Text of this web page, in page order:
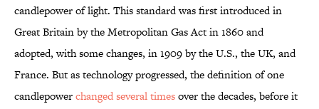
candlepower of light. This standard was first introduced in
Great Britain by the Metropolitan Gas Act in 1860 and
adopted, with some changes, in 1909 by the U.S., the UK, and
France. But as technology progressed, the definition of one
candlepowerchanged several timesover the decades, before it